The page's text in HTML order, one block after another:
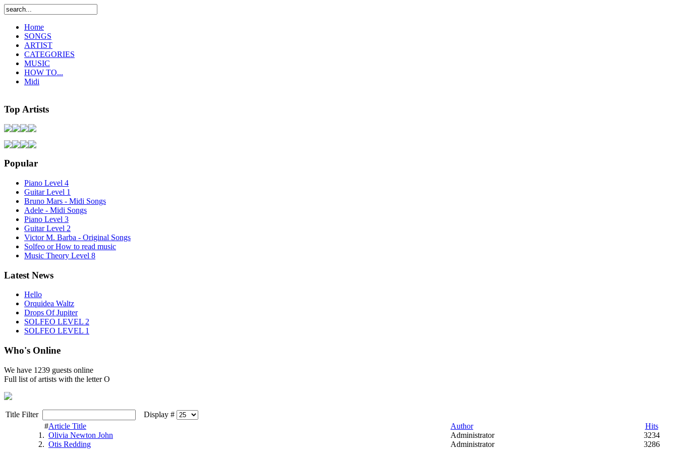
Home
SONGS
ARTIST
CATEGORIES
MUSIC
HOW TO...
Midi
Top Artists
Popular
Piano Level 4
Guitar Level 1
Bruno Mars - Midi Songs
Adele - Midi Songs
Piano Level 3
Guitar Level 2
Victor M. Barba - Original Songs
Solfeo or How to read music
Music Theory Level 8
Latest News
Hello
Orquidea Waltz
Drops Of Jupiter
SOLFEO LEVEL 2
SOLFEO LEVEL 1
Who's Online
We have 1239 guests online
Full list of artists with the letter O
Title Filter
Display #
#Article Title Author
Hits
1. Olivia Newton John Administrator
3234
2. Otis Redding Administrator 3286